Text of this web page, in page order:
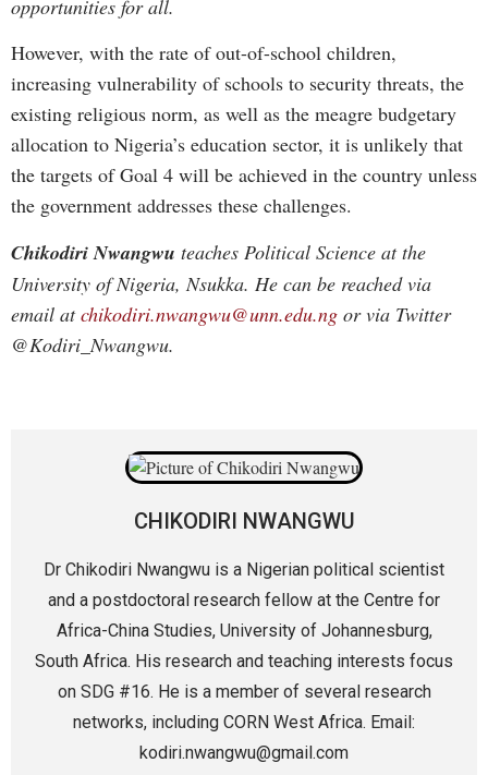
opportunities for all.
However, with the rate of out-of-school children,
increasing vulnerability of schools to security threats, the
existing religious norm, as well as the meagre budgetary
allocation to Nigeria’s education sector, it is unlikely that
the targets of Goal 4 will be achieved in the country unless
the government addresses these challenges.
Chikodiri Nwangwu teaches Political Science at the
University of Nigeria, Nsukka. He can be reached via
email atchikodiri.nwangwu@unn.edu.ng or via Twitter
@Kodiri_Nwangwu.
CHIKODIRI NWANGWU
Dr Chikodiri Nwangwu is a Nigerian political scientist
and a postdoctoral research fellow at the Centre for
Africa-China Studies, University of Johannesburg,
South Africa. His research and teaching interests focus
on SDG #16. He is a member of several research
networks, including CORN West Africa. Email:
kodiri.nwangwu@gmail.com